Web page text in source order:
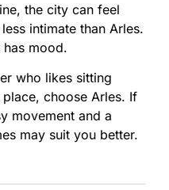
the city can feel
intimate than Arles.
has mood.
who likes sitting
choose Arles. If
movement and a
may suit you better.